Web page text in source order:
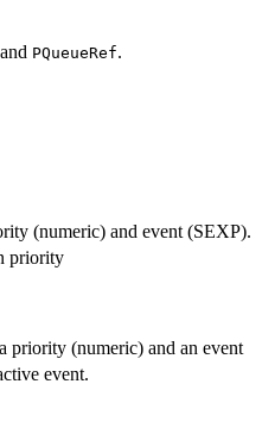
and PQueueRef.
(numeric) and event (SEXP).
priority
priority (numeric) and an event
event.